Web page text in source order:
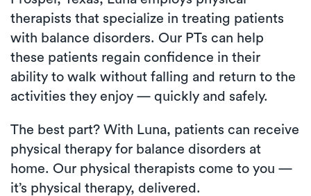
therapists that specialize in treating patients
with balance disorders. Our PTs can help
these patients regain confidence in their
ability to walk without falling and return to the
activities they enjoy — quickly and safely.
The best part? With Luna, patients can receive
physical therapy for balance disorders at
home. Our physical therapists come to you —
it’s physical therapy, delivered.